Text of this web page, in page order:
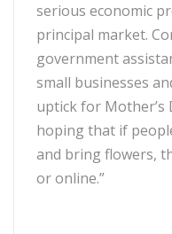
serious economic
principal market.
government
small businesses
uptick for Mother’s
hoping that if
and bring flowers,
or online.”